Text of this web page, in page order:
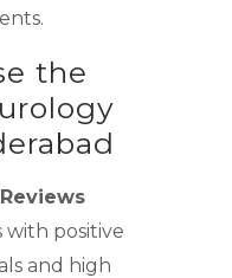
the
with positive
and high